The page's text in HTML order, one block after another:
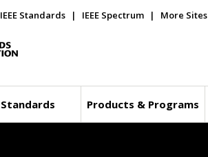
IEEE Standards IEEE Spectrum More Sites
Standards Products & Programs